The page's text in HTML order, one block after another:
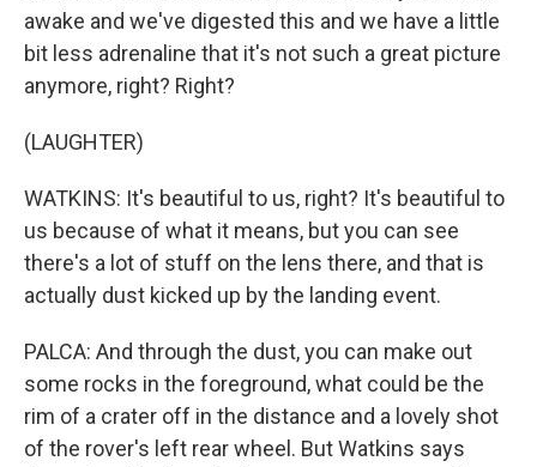
awake and we've digested this and we have a little
bit less adrenaline that it's not such a great picture
anymore, right? Right?
(LAUGHTER)
WATKINS: It's beautiful to us, right? It's beautiful to
us because of what it means, but you can see
there's a lot of stuff on the lens there, and that is
actually dust kicked up by the landing event.
PALCA: And through the dust, you can make out
some rocks in the foreground, what could be the
rim of a crater off in the distance and a lovely shot
of the rover's left rear wheel. But Watkins says